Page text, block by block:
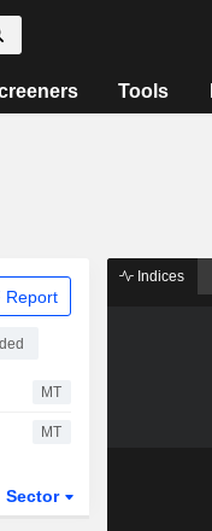
Tools
Report
MT
MT
Sector
Indices